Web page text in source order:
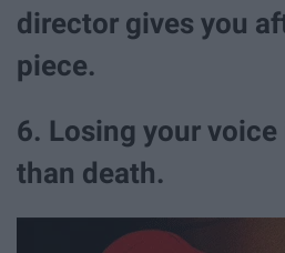
director gives you
piece.
6. Losing your
than death.